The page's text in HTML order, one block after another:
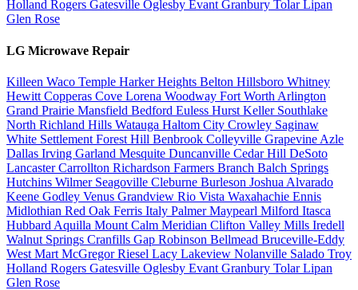
Holland Rogers Gatesville Oglesby Evant Granbury TolarLipan
Glen Rose
LG Microwave Repair
Killeen Waco Temple Harker Heights Belton Hillsboro Whitney
Hewitt Copperas Cove Lorena Woodway Fort Worth Arlington
Grand Prairie Mansfield Bedford Euless Hurst Keller Southlake
North Richland Hills Watauga Haltom City Crowley Saginaw
White Settlement Forest Hill Benbrook Colleyville Grapevine Azle
Dallas Irving Garland Mesquite Duncanville Cedar Hill DeSoto
LancasterCarrollton Richardson Farmers Branch Balch Springs
Hutchins Wilmer Seagoville Cleburne Burleson Joshua Alvarado
Keene Godley Venus Grandview Rio Vista Waxahachie Ennis
Midlothian Red Oak Ferris Italy PalmerMaypearl Milford Itasca
Hubbard Aquilla Mount Calm Meridian Clifton Valley Mills Iredell
Walnut Springs Cranfills Gap Robinson Bellmead Bruceville-Eddy
West Mart McGregorRiesel Lacy Lakeview Nolanville Salado Troy
Holland Rogers Gatesville Oglesby Evant Granbury TolarLipan
Glen Rose